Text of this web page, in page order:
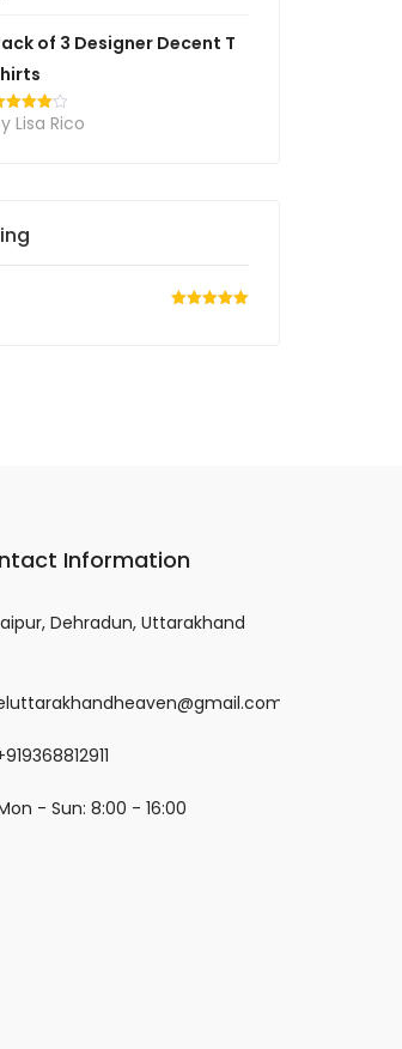
of 3 Designer Decent T
4
of 5
Lisa Rico
Information
Dehradun, Uttarakhand
- Sun: 8:00 - 16:00